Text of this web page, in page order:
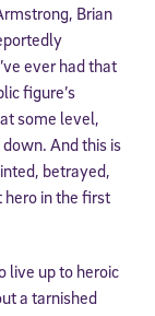
Brian
ever had that
figure’s
some level,
And this is
betrayed,
hero in the first
live up to heroic
a tarnished